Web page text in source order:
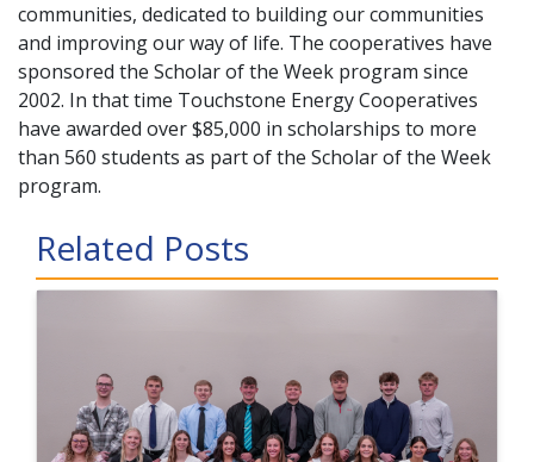
communities, dedicated to building our communities
and improving our way of life. The cooperatives have
sponsored the Scholar of the Week program since
2002. In that time Touchstone Energy Cooperatives
have awarded over $85,000 in scholarships to more
than 560 students as part of the Scholar of the Week
program.
Related Posts